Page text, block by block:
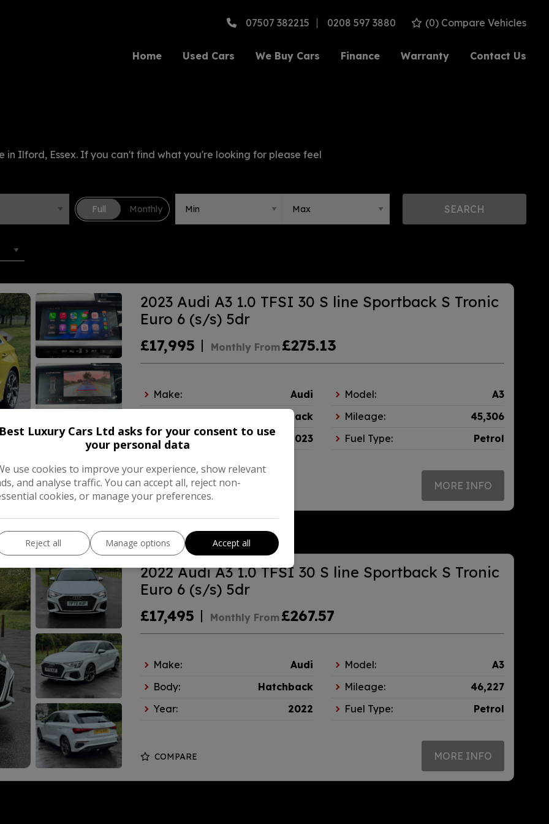
07507 382215 0208 597 3880 (0) Compare Vehicles
Home Used Cars We Buy Cars Finance Warranty Contact Us
in Ilford, Essex. If you can't find what you're looking for please feel
SEARCH
2023 Audi A3 1.0 TFSI 30 S line Sportback S Tronic
Euro 6 (s/s) 5dr
£17,995
Monthly From£275.13
Make: Audi Model:
A3
Hatchback Mileage:
45,306
Year:
2023 Fuel Type: Petrol
COMPARE MORE INFO
2022 Audi A3 1.0 TFSI 30 S line Sportback S Tronic
Euro 6 (s/s) 5dr
£17,495
Monthly From£267.57
Make: Audi Model:
A3
Body:
Hatchback Mileage:
46,227
Year:
2022 Fuel Type: Petrol
COMPARE MORE INFO
Luxury Cars Ltd asks for your consent to use
your personal data
use cookies to improve your experience, show relevant
and analyse traffic. You can accept all, reject non-
cookies, or manage your preferences.
Reject all Manage options Accept all